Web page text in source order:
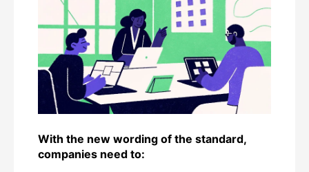
With the new wording of the standard,
companies need to: